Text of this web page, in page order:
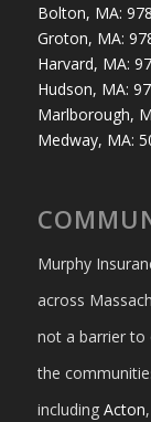
Bolton, MA:
Groton, MA:
Harvard, MA:
Hudson, MA:
Marlborough,
Medway, MA:
Murphy
across
not a barrier to
the
including Acton,